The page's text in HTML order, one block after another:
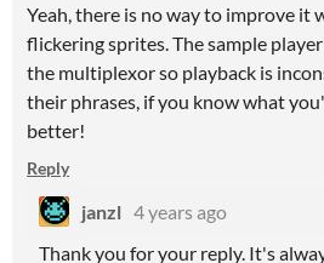
Yeah, there is no way to improve it
flickering sprites. The sample
the multiplexor so playback is
their phrases, if you know what
better!
Reply
janzl 4 years ago
Thank you for your reply. It's